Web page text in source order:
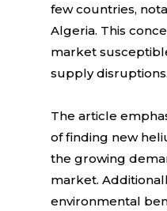
few countries,
Algeria. This
market
supply disruptions.
The article
of finding new
the growing
market.
environmental